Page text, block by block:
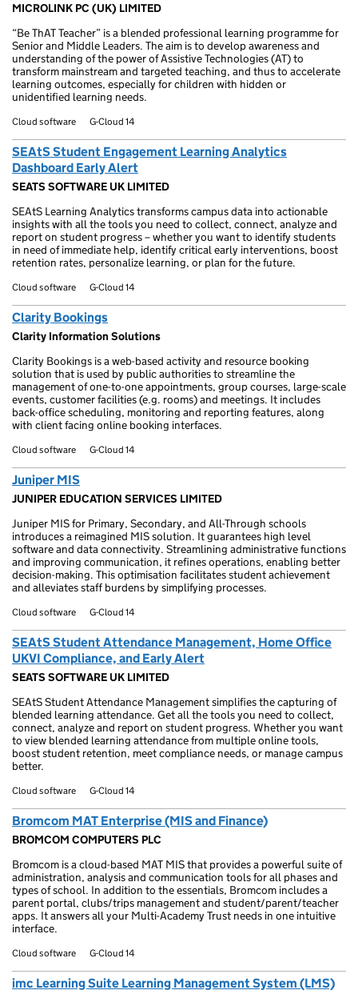
MICROLINK PC (UK) LIMITED
“Be ThAT Teacher” is a blended professional learning programme for
Senior and Middle Leaders. The aim is to develop awareness and
understanding of the power of Assistive Technologies (AT) to
transform mainstream and targeted teaching, and thus to accelerate
learning outcomes, especially for children with hidden or
unidentified learning needs.
Cloud software G-Cloud 14
SEAtS Student Engagement Learning Analytics
Dashboard Early Alert
SEATS SOFTWARE UK LIMITED
SEAtS Learning Analytics transforms campus data into actionable
insights with all the tools you need to collect, connect, analyze and
report on student progress – whether you want to identify students
in need of immediate help, identify critical early interventions, boost
retention rates, personalize learning, or plan for the future.
Cloud software G-Cloud 14
Clarity Bookings
Clarity Information Solutions
Clarity Bookings is a web-based activity and resource booking
solution that is used by public authorities to streamline the
management of one-to-one appointments, group courses, large-scale
events, customer facilities (e.g. rooms) and meetings. It includes
back-office scheduling, monitoring and reporting features, along
with client facing online booking interfaces.
Cloud software G-Cloud 14
Juniper MIS
JUNIPER EDUCATION SERVICES LIMITED
Juniper MIS for Primary, Secondary, and All-Through schools
introduces a reimagined MIS solution. It guarantees high level
software and data connectivity. Streamlining administrative functions
and improving communication, it refines operations, enabling better
decision-making. This optimisation facilitates student achievement
and alleviates staff burdens by simplifying processes.
Cloud software G-Cloud 14
SEAtS Student Attendance Management, Home Office
UKVI Compliance, and Early Alert
SEATS SOFTWARE UK LIMITED
SEAtS Student Attendance Management simplifies the capturing of
blended learning attendance. Get all the tools you need to collect,
connect, analyze and report on student progress. Whether you want
to view blended learning attendance from multiple online tools,
boost student retention, meet compliance needs, or manage campus
better.
Cloud software G-Cloud 14
Bromcom MAT Enterprise (MIS and Finance)
BROMCOM COMPUTERS PLC
Bromcom is a cloud-based MAT MIS that provides a powerful suite of
administration, analysis and communication tools for all phases and
types of school. In addition to the essentials, Bromcom includes a
parent portal, clubs/trips management and student/parent/teacher
apps. It answers all your Multi-Academy Trust needs in one intuitive
interface.
Cloud software G-Cloud 14
imc Learning Suite Learning Management System (LMS)